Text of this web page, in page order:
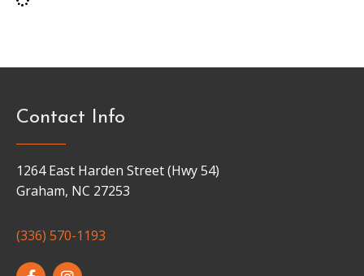
Contact Info
1264 East Harden Street (Hwy 54)
Graham, NC 27253
(336) 570-1193